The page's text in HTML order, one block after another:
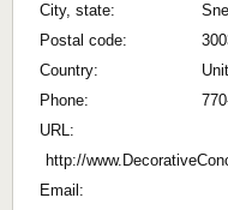
City, state:
Postal code:
Country:
Phone:
URL:
http://
Email: